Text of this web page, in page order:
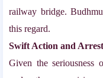
railway bridge.
this regard.
Swift Action and
Given the seriousness